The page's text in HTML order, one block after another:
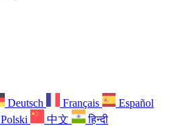
Deutsch Français
Español
Polski 中文 हिन्दी